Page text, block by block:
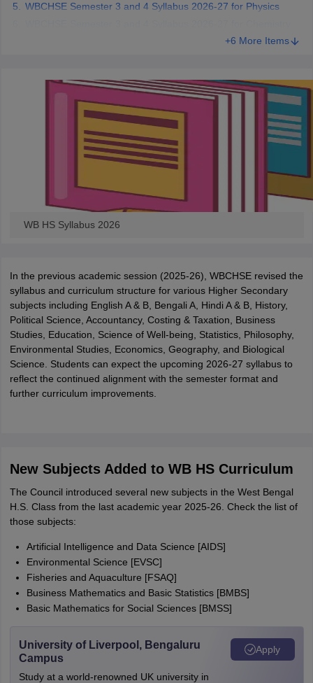
WBCHSE Semester 3 and 4 Syllabus 2026-27 for Physics
+6 More Items
WB HS Syllabus 2026
In the previous academic session (2025-26), WBCHSE revised the
syllabus and curriculum structure for various Higher Secondary
subjects including English A & B, Bengali A, Hindi A & B, History,
Political Science, Accountancy, Costing & Taxation, Business
Studies, Education, Science of Well-being, Statistics, Philosophy,
Environmental Studies, Economics, Geography, and Biological
Science. Students can expect the upcoming 2026-27 syllabus to
reflect the continued alignment with the semester format and
further curriculum improvements.
New Subjects Added to WB HS Curriculum
The Council introduced several new subjects in the West Bengal
H.S. Class from the last academic year 2025-26. Check the list of
those subjects:
Artificial Intelligence and Data Science [AIDS]
Environmental Science [EVSC]
Fisheries and Aquaculture [FSAQ]
Business Mathematics and Basic Statistics [BMBS]
Basic Mathematics for Social Sciences [BMSS]
University of Liverpool, Bengaluru
Campus
Study at a world-renowned UK university in
Apply